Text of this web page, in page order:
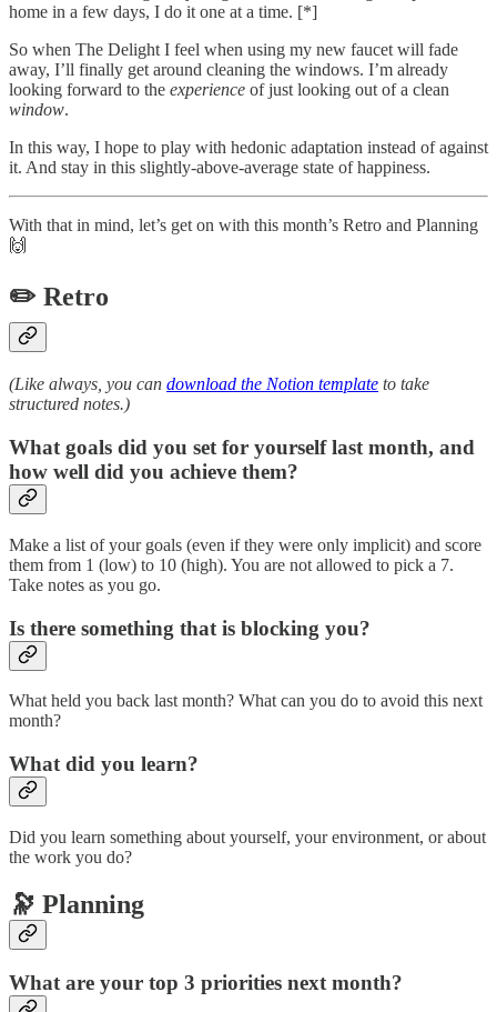
home in a few days, I do it one at a time. [*]
So when The Delight I feel when using my new faucet will fade
away, I’ll finally get around cleaning the windows. I’m already
looking forward to the experience of just looking out of a clean
window.
In this way, I hope to play with hedonic adaptation instead of against
it. And stay in this slightly-above-average state of happiness.
With that in mind, let’s get on with this month’s Retro and Planning
🙌
✏️ Retro
(Like always, you can download the Notion template to take
structured notes.)
What goals did you set for yourself last month, and
how well did you achieve them?
Make a list of your goals (even if they were only implicit) and score
them from 1 (low) to 10 (high). You are not allowed to pick a 7.
Take notes as you go.
Is there something that is blocking you?
What held you back last month? What can you do to avoid this next
month?
What did you learn?
Did you learn something about yourself, your environment, or about
the work you do?
🔭 Planning
What are your top 3 priorities next month?